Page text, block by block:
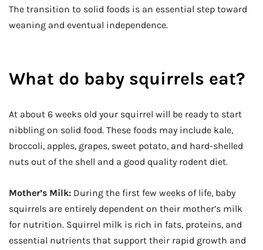
The transition to solid foods is an essential step toward
weaning and eventual independence.
What do baby squirrels eat?
At about 6 weeks old your squirrel will be ready to start
nibbling on solid food. These foods may include kale,
broccoli, apples, grapes, sweet potato, and hard-shelled
nuts out of the shell and a good quality rodent diet.
Mother’s Milk: During the first few weeks of life, baby
squirrels are entirely dependent on their mother’s milk
for nutrition. Squirrel milk is rich in fats, proteins, and
essential nutrients that support their rapid growth and